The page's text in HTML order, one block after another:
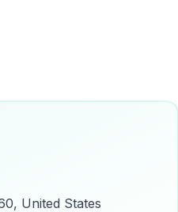
United States